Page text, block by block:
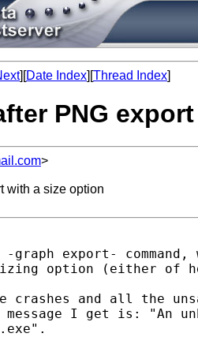
][Date Index][Thread Index]
PNG
>
with a size option
export- command,
sizing option (either of
and all the
I get is: "An